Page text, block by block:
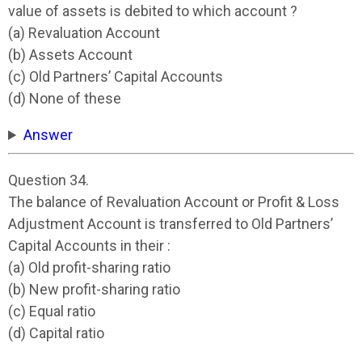
value of assets is debited to which account ?
(a) Revaluation Account
(b) Assets Account
(c) Old Partners’ Capital Accounts
(d) None of these
Answer
Question 34.
The balance of Revaluation Account or Profit & Loss
Adjustment Account is transferred to Old Partners’
Capital Accounts in their :
(a) Old profit-sharing ratio
(b) New profit-sharing ratio
(c) Equal ratio
(d) Capital ratio